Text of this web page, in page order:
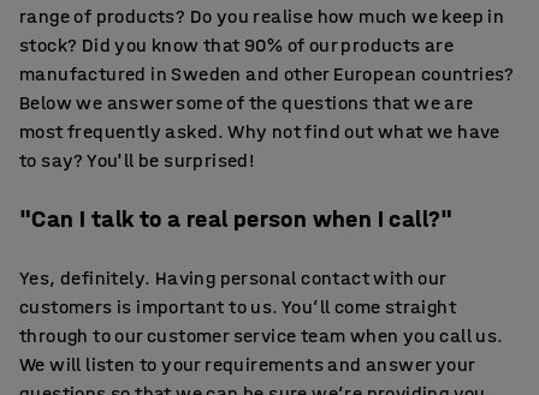
range of products? Do you realise how much we keep in
stock? Did you know that 90% of our products are
manufactured in Sweden and other European countries?
Below we answer some of the questions that we are
most frequently asked. Why not find out what we have
to say? You'll be surprised!
"Can I talk to a real person when I call?"
Yes, definitely. Having personal contact with our
customers is important to us. You’ll come straight
through to our customer service team when you call us.
We will listen to your requirements and answer your